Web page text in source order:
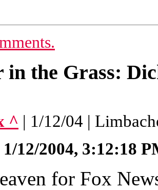
in the Grass:
^ | 1/12/04 |
1/12/2004, 3:12:18
for Fox